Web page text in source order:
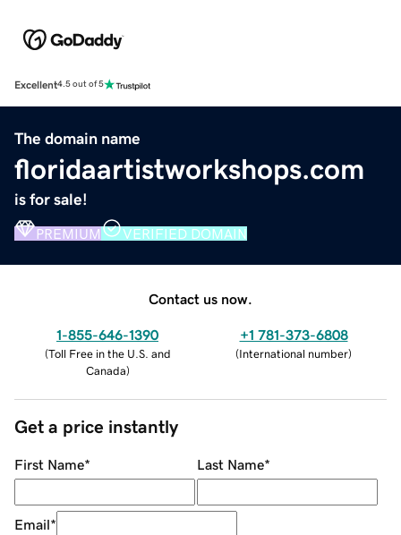
Excellent4.5 out of 5
The domain name
floridaartistworkshops.com
is for sale!
PREMIUM VERIFIED DOMAIN
Contact us now.
1-855-646-1390
(Toll Free in the U.S. and
Canada)
+1 781-373-6808
(International number)
Get a price instantly
First Name* Last Name*
Email*